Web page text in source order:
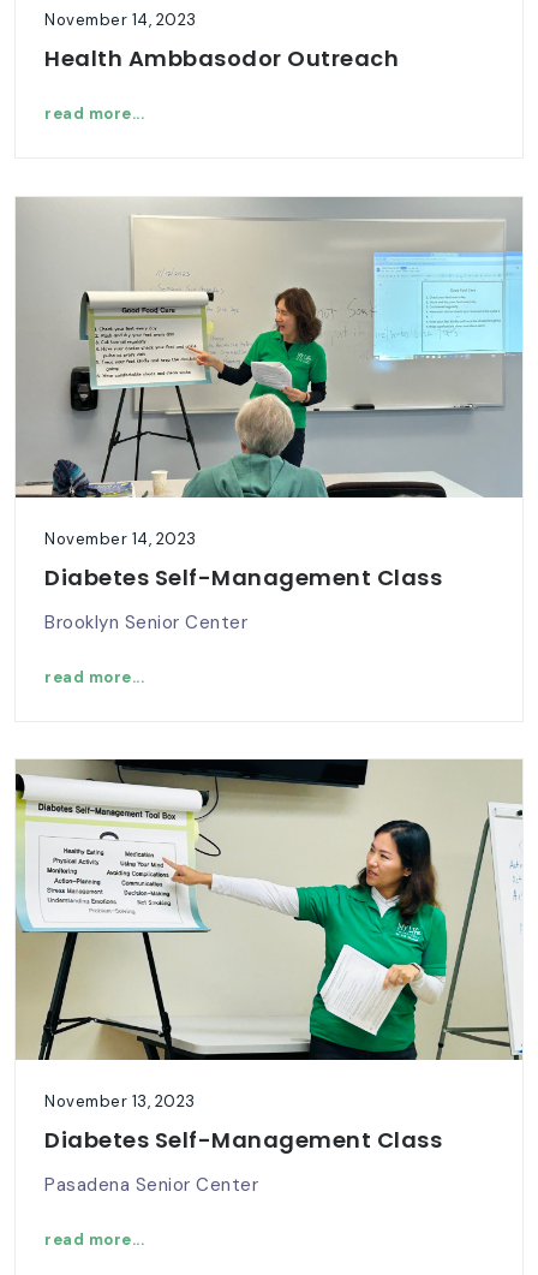
November 14, 2023
Health Ambbasodor Outreach
read more...
November 14, 2023
Diabetes Self-Management Class
Brooklyn Senior Center
read more...
November 13, 2023
Diabetes Self-Management Class
Pasadena Senior Center
read more...